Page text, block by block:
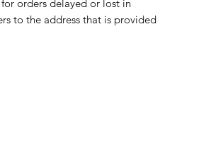
orders delayed or lost in
to the address that is provided